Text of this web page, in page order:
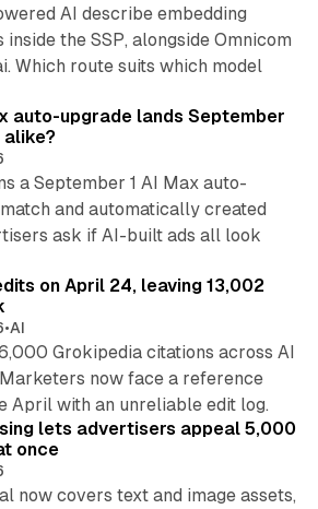
AI describe embedding
inside the SSP, alongside Omnicom
Which route suits which model
auto-upgrade lands September
alike?
a September 1 AI Max auto-
and automatically created
ask if AI-built ads all look
on April 24, leaving 13,002
•AI
Grokipedia citations across AI
now face a reference
April with an unreliable edit log.
lets advertisers appeal 5,000
once
now covers text and image assets,